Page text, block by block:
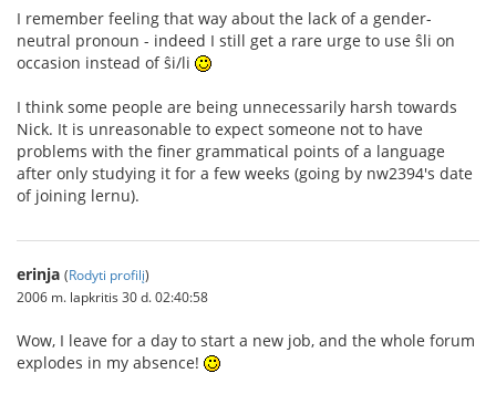
I remember feeling that way about the lack of a gender-
neutral pronoun - indeed I still get a rare urge to use ŝli on
occasion instead of ŝi/li
I think some people are being unnecessarily harsh towards
Nick. It is unreasonable to expect someone not to have
problems with the finer grammatical points of a language
after only studying it for a few weeks (going by nw2394's date
of joining lernu).
erinja (Rodyti profilį)
2006 m. lapkritis 30 d. 02:40:58
Wow, I leave for a day to start a new job, and the whole forum
explodes in my absence!